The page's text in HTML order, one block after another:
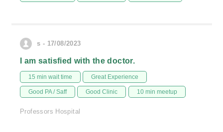
s - 17/08/2023
I am satisfied with the doctor.
15 min wait time Great Experience
Good PA / Saff Good Clinic 10 min meetup
Professors Hospital